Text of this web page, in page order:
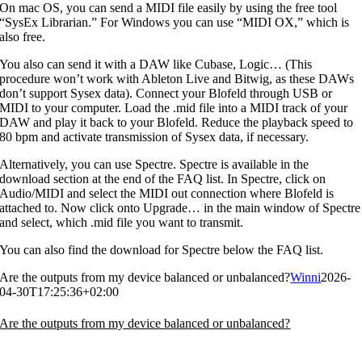
On mac OS, you can send a MIDI file easily by using the free tool
“SysEx Librarian.” For Windows you can use “MIDI OX,” which is
also free.
You also can send it with a DAW like Cubase, Logic… (This
procedure won’t work with Ableton Live and Bitwig, as these DAWs
don’t support Sysex data). Connect your Blofeld through USB or
MIDI to your computer. Load the .mid file into a MIDI track of your
DAW and play it back to your Blofeld. Reduce the playback speed to
80 bpm and activate transmission of Sysex data, if necessary.
Alternatively, you can use Spectre. Spectre is available in the
download section at the end of the FAQ list. In Spectre, click on
Audio/MIDI and select the MIDI out connection where Blofeld is
attached to. Now click onto Upgrade… in the main window of Spectre
and select, which .mid file you want to transmit.
You can also find the download for Spectre below the FAQ list.
Are the outputs from my device balanced or unbalanced?Winni2026-
04-30T17:25:36+02:00
Are the outputs from my device balanced or unbalanced?